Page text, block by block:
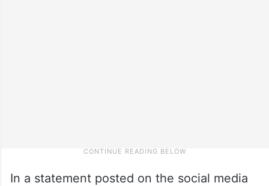
In a statement posted on the social media